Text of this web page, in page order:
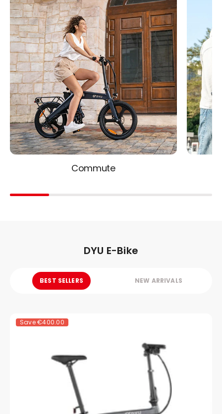
Commute
DYU E-Bike
BEST SELLERS NEW ARRIVALS
Save€400.00